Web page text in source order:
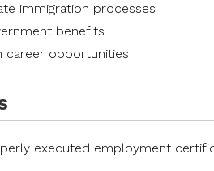
immigration processes
benefits
career opportunities
executed employment